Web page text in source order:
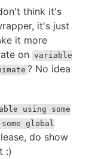
think it's
it's just
it more
on variable
? No idea
using some
global
do show
:)